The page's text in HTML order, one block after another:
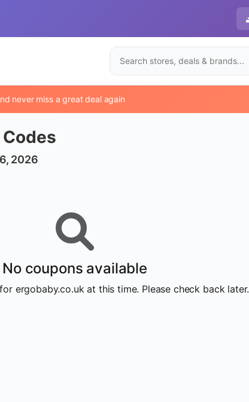
never miss a great deal again
2026
No coupons available
ergobaby.co.uk at this time. Please check back later.